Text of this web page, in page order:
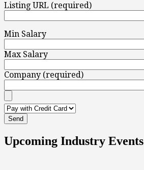
Listing URL (required)
Min Salary
Max Salary
Company (required)
Upcoming Industry Events